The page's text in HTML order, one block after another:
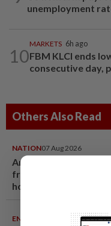
unemployment
10
MARKETS 6h ago
FBM KLCI ends
consecutive day,
Others Also Read
NATION07 Aug 2026
Anwar demands
from Felda over
hotel sale at RM330mil
ENTERTAINMENT07 Aug